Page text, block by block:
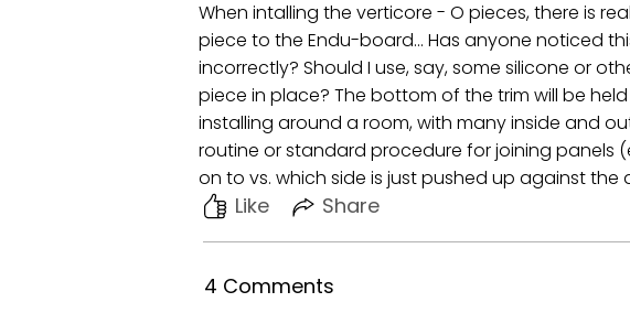
When intalling the verticore - O pieces, there is
piece to the Endu-board... Has anyone noticed
incorrectly? Should I use, say, some silicone or
piece in place? The bottom of the trim will be
installing around a room, with many inside and
routine or standard procedure for joining panels
on to vs. which side is just pushed up against
Like Share
4 Comments